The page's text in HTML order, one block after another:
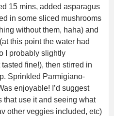
15 mins, added asparagus
in some sliced mushrooms
without them, haha) and
this point the water had
I probably slightly
fine!), then stirred in
Sprinkled Parmigiano-
enjoyable! I’d suggest
that use it and seeing what
other veggies included, etc)